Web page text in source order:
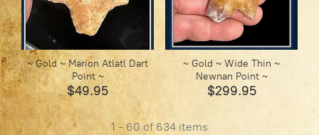
~ Gold ~ Marion Atlatl Dart
Point ~
$49.95
~ Gold ~ Wide Thin ~
Newnan Point ~
$299.95
1 - 60 of 634 items